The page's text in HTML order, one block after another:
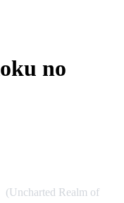
no
(Uncharted Realm of